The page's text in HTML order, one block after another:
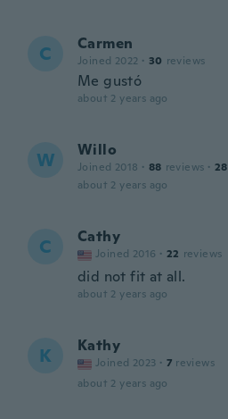
C Carmen
Joined 2022 · 30 reviews
Me gustó
about 2 years ago
W Willo
Joined 2018 · 88 reviews · 28
about 2 years ago
C Cathy
Joined 2016 · 22 reviews
did not fit at all.
about 2 years ago
K Kathy
Joined 2023 · 7 reviews
about 2 years ago